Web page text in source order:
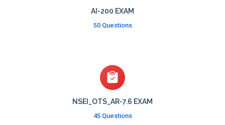
AI-200 EXAM
50 Questions
NSEI_OTS_AR-7.6 EXAM
45 Questions